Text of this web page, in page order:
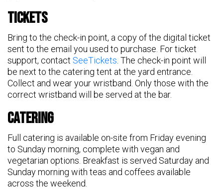
Tickets
Bring to the check-in point, a copy of the digital ticket
sent to the email you used to purchase. For ticket
support, contact SeeTickets . The check-in point will
be next to the catering tent at the yard entrance.
Collect and wear your wristband. Only those with the
correct wristband will be served at the bar.
Catering
Full catering is available on-site from Friday evening
to Sunday morning, complete with vegan and
vegetarian options. Breakfast is served Saturday and
Sunday morning with teas and coffees available
across the weekend.